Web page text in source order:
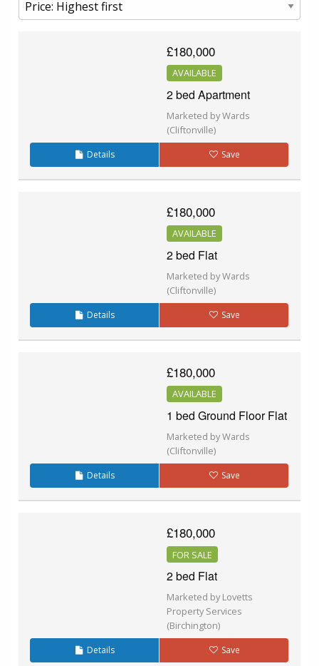
£180,000
AVAILABLE
2 bed Apartment
Marketed by Wards
(Cliftonville)
Details Save
£180,000
AVAILABLE
2 bed Flat
Marketed by Wards
(Cliftonville)
Details Save
£180,000
AVAILABLE
1 bed Ground Floor Flat
Marketed by Wards
(Cliftonville)
Details Save
£180,000
FOR SALE
2 bed Flat
Marketed by Lovetts
Property Services
(Birchington)
Details Save